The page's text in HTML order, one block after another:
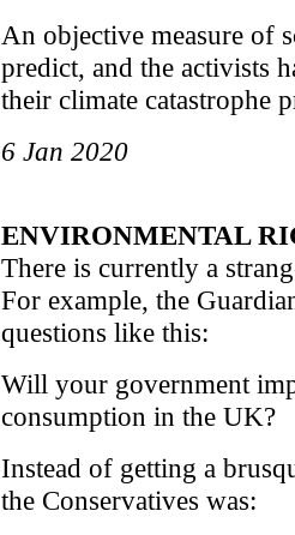
An objective measure of
predict, and the activists
their climate catastrophe
6 Jan 2020
ENVIRONMENTAL
There is currently a
For example, the
questions like this:
Will your government
consumption in the UK?
Instead of getting a
the Conservatives was: